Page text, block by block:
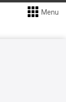
Menu